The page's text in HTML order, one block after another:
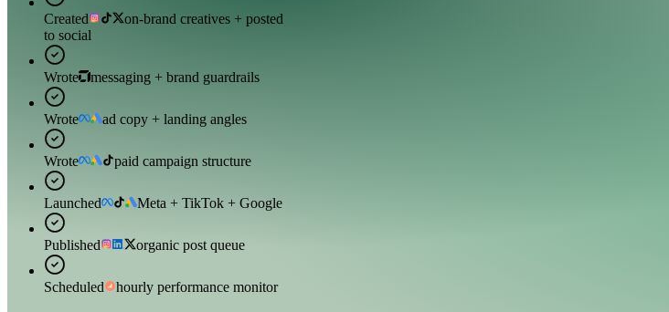
Created
on-brand creatives + posted
to social
Wrote messaging + brand guardrails
Wrote ad copy + landing angles
Wrote paid campaign structure
Launched Meta + TikTok + Google
Published organic post queue
Scheduled
hourly performance monitor